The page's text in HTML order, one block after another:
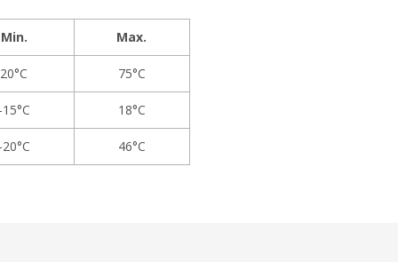
Min. Max.
20°C 75°C
-15°C 18°C
-20°C 46°C